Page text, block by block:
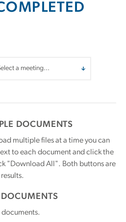
DOCUMENTS
multiple files at a time you can
to each document and click the
"Download All". Both buttons are
documents.